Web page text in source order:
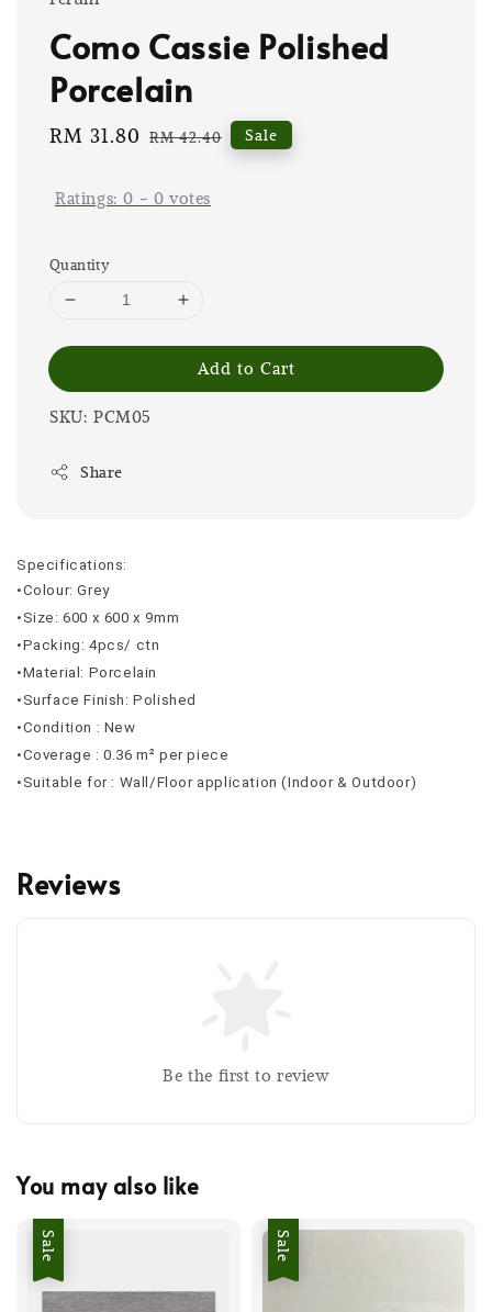
Como Cassie Polished
Porcelain
Sale
RM 31.80 Regular
RM 42.40 Sale
Ratings:0 - 0 votes
Quantity
Add to Cart
SKU: PCM05
Share
Specifications:
•Colour: Grey
•Size: 600 x 600 x 9mm
•Packing: 4pcs/ ctn
•Material: Porcelain
•Surface Finish: Polished
•Condition : New
•Coverage : 0.36 m² per piece
•Suitable for : Wall/Floor application (Indoor & Outdoor)
Reviews
Be the first to review
You may also like
Sale Sale